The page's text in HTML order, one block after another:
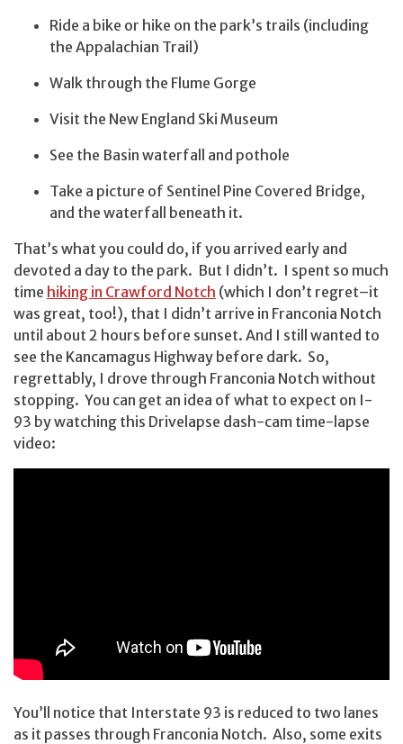
Ride a bike or hike on the park’s trails (including
the Appalachian Trail)
Walk through the Flume Gorge
Visit the New England Ski Museum
See the Basin waterfall and pothole
Take a picture of Sentinel Pine Covered Bridge,
and the waterfall beneath it.
That’s what you could do, if you arrived early and
devoted a day to the park. But I didn’t. I spent so much
time hiking in Crawford Notch (which I don’t regret–it
was great, too!), that I didn’t arrive in Franconia Notch
until about 2 hours before sunset. And I still wanted to
see the Kancamagus Highway before dark. So,
regrettably, I drove through Franconia Notch without
stopping. You can get an idea of what to expect on I-
93 by watching this Drivelapse dash-cam time-lapse
video:
You’ll notice that Interstate 93 is reduced to two lanes
as it passes through Franconia Notch. Also, some exits